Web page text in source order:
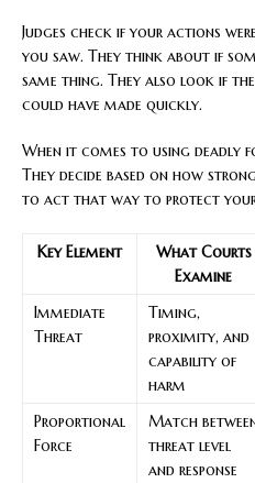
Judges check if your actions
you saw. They think about if
same thing. They also look if
could have made quickly.
When it comes to using deadly
They decide based on how
to act that way to protect
Key Element
What Courts
Examine
Immediate
Threat
Timing,
proximity, and
capability of
harm
Proportional
Force
Match
threat level
and response